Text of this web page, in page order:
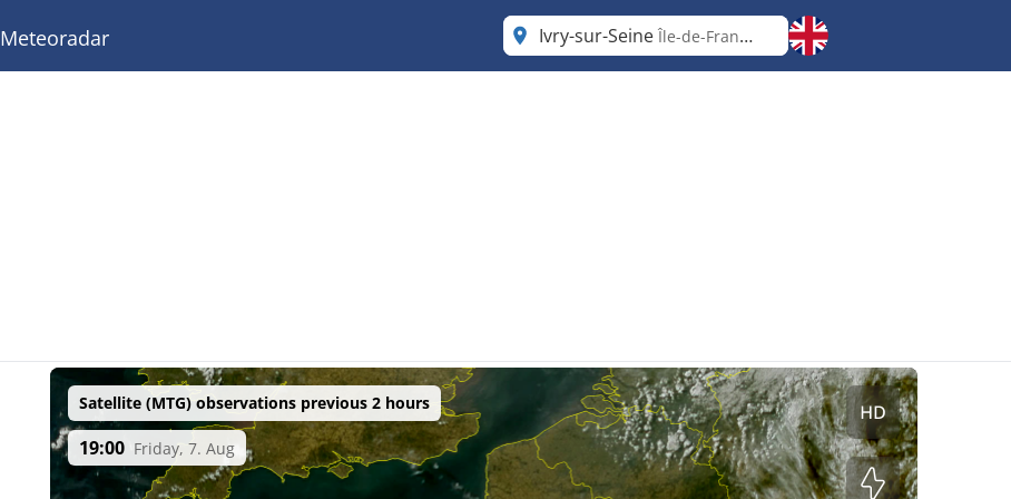
Meteoradar Ivry-sur-Seine Île-de-France
Satellite (MTG) observations previous 2 hours
19:00 Friday, 7. Aug